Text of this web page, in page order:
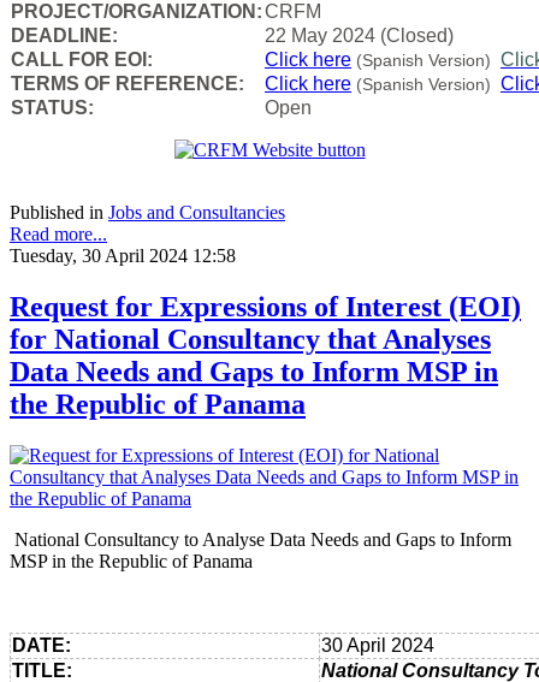
PROJECT/ORGANIZATION:CRFM
DEADLINE:
22 May 2024 (Closed)
CALL FOR EOI:
Click here (Spanish Version)
TERMS OF REFERENCE:
Click here (Spanish Version)
STATUS:
Open
Published in Jobs and Consultancies
Read more...
Tuesday, 30 April 2024 12:58
Request for Expressions of Interest (EOI)
for National Consultancy that Analyses
Data Needs and Gaps to Inform MSP in
the Republic of Panama
National Consultancy to Analyse Data Needs and Gaps to Inform
MSP in the Republic of Panama
DATE:
30 April 2024
TITLE:
National Consultancy